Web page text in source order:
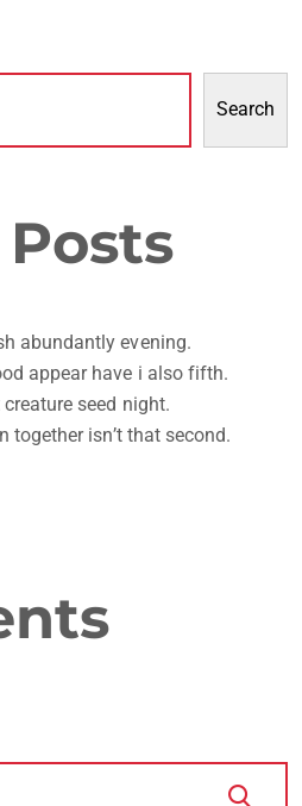
Search
abundantly evening.
appear have i also fifth.
seed night.
isn’t that second.